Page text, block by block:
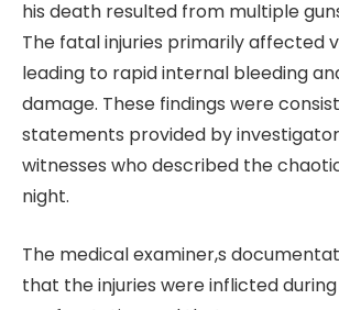
his death resulted from multiple
The fatal injuries primarily affected
leading to rapid internal bleeding
damage. These findings were
statements provided by
witnesses who described the
night.
The medical examiner,s
that the injuries were inflicted